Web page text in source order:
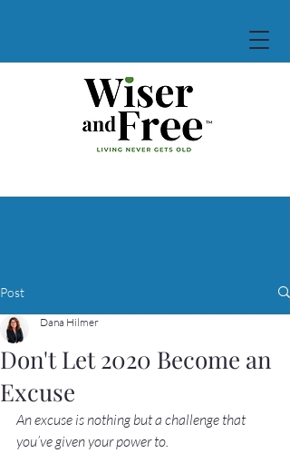
Post
Don't Let 2020 Become an
Excuse
Dana Hilmer
An excuse is nothing but a challenge that
you’ve given your power to.